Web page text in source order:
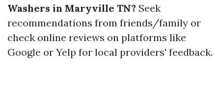
Washers in Maryville TN? Seek
recommendations from friends/family or
check online reviews on platforms like
Google or Yelp for local providers' feedback.